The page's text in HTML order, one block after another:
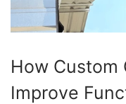
How Custom
Improve